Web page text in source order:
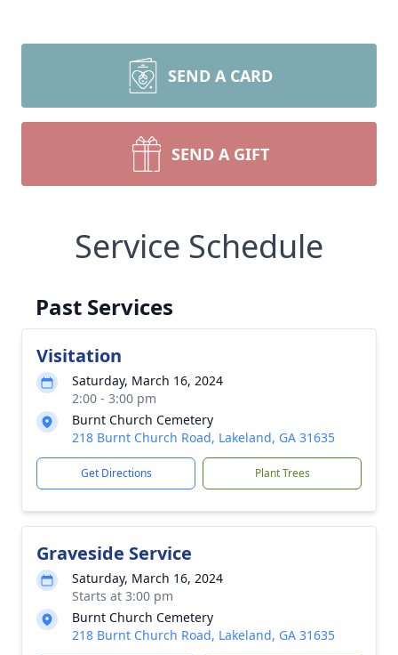
SEND A CARD
SEND A GIFT
Service Schedule
Past Services
Visitation
Saturday, March 16, 2024
2:00 - 3:00 pm
Burnt Church Cemetery
218 Burnt Church Road, Lakeland, GA 31635
Get Directions Plant Trees
Graveside Service
Saturday, March 16, 2024
Starts at 3:00 pm
Burnt Church Cemetery
218 Burnt Church Road, Lakeland, GA 31635